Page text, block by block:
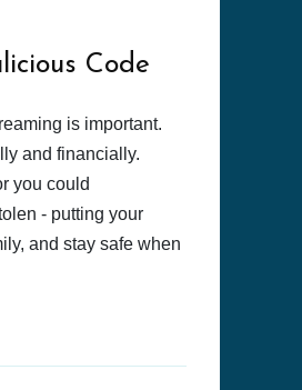
Code
is important.
and financially.
you could
- putting your
and stay safe when